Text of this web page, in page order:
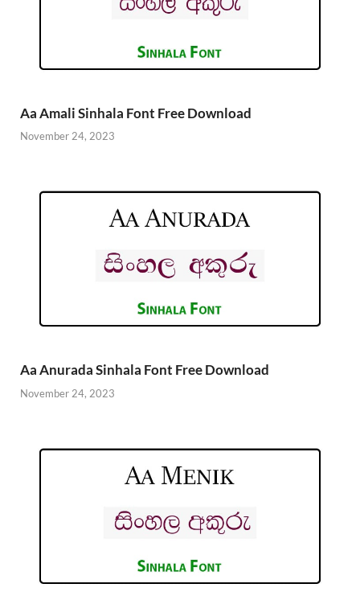
Aa Amali Sinhala Font Free Download
November 24, 2023
Aa Anurada Sinhala Font Free Download
November 24, 2023